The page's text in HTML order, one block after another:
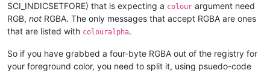
SCI_INDICSETFORE) that is expecting a colour argument need
RGB, not RGBA. The only messages that accept RGBA are ones
that are listed with colouralpha.
So if you have grabbed a four-byte RGBA out of the registry for
your foreground color, you need to split it, using psuedo-code